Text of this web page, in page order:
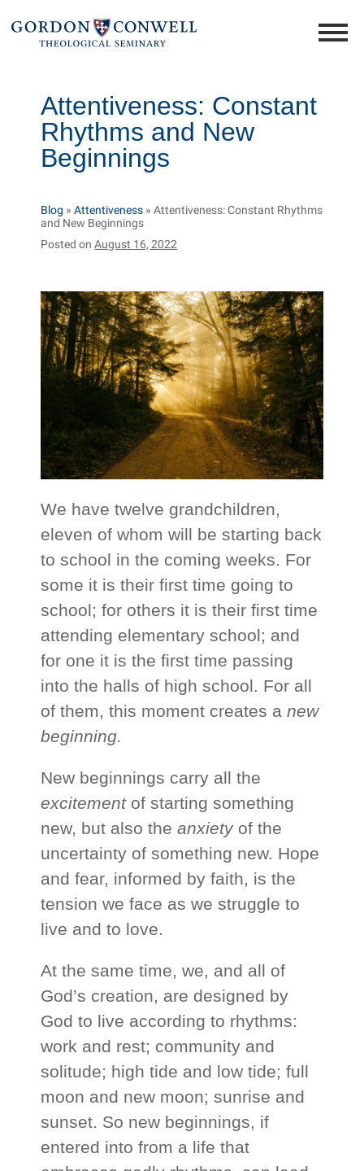
Attentiveness: Constant
Rhythms and New
Beginnings
Blog »Attentiveness »Attentiveness: Constant Rhythms
and New Beginnings
Posted onAugust 16, 2022
We have twelve grandchildren,
eleven of whom will be starting back
to school in the coming weeks. For
some it is their first time going to
school; for others it is their first time
attending elementary school; and
for one it is the first time passing
into the halls of high school. For all
of them, this moment creates anew
beginning.
New beginnings carry all the
excitement of starting something
new, but also theanxietyof the
uncertainty of something new. Hope
and fear, informed by faith, is the
tension we face as we struggle to
live and to love.
At the same time, we, and all of
God’s creation, are designed by
God to live according to rhythms:
work and rest; community and
solitude; high tide and low tide; full
moon and new moon; sunrise and
sunset. So new beginnings, if
entered into from a life that